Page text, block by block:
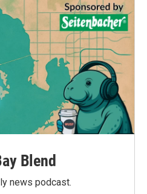
Blend
news podcast.